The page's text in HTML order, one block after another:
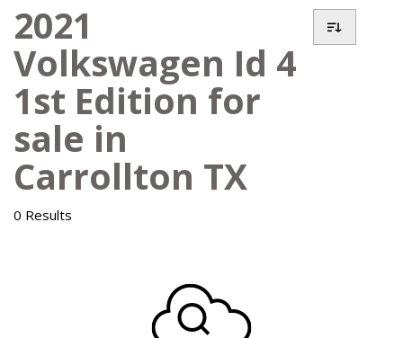
2021
Volkswagen Id 4
1st Edition for
sale in
Carrollton TX
0 Results